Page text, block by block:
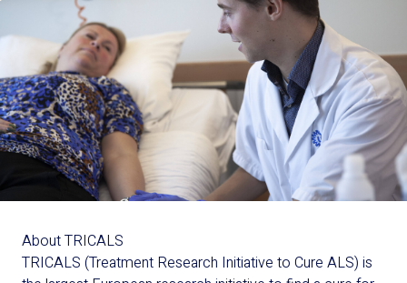
About TRICALS
TRICALS (Treatment Research Initiative to Cure ALS) is